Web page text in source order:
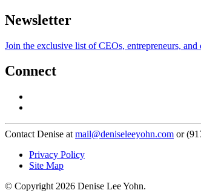
Newsletter
Join the exclusive list of CEOs, entrepreneurs,
Connect
Contact Denise at mail@deniseleeyohn.com or
Privacy Policy
Site Map
© Copyright 2026 Denise Lee Yohn.